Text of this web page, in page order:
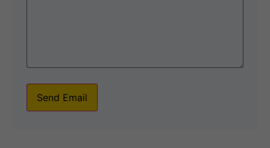
Send Email